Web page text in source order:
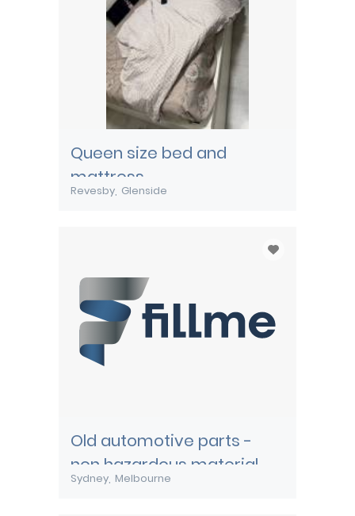
Queen size bed and
mattress
Revesby Glenside
Old automotive parts -
non hazardous material
Sydney Melbourne